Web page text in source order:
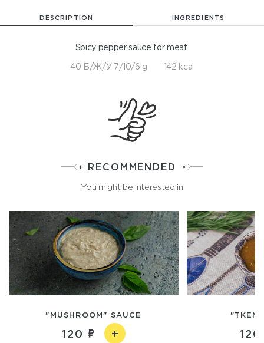
DESCRIPTION INGREDIENTS
Spicy pepper sauce for meat.
40 Б/Ж/У 7/10/6 g 142 kcal
RECOMMENDED
You might be interested in
"MUSHROOM" SAUCE
120 120